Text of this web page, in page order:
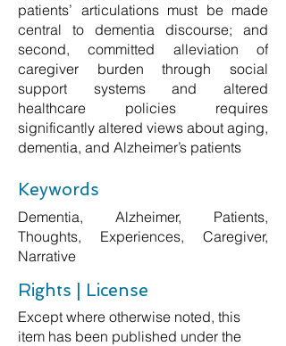
patients’ articulations must be made
central to dementia discourse; and
second, committed alleviation of
caregiver burden through social
support systems and altered
healthcare policies requires
significantly altered views about aging,
dementia, and Alzheimer’s patients
Keywords
Dementia, Alzheimer, Patients,
Thoughts, Experiences, Caregiver,
Narrative
Rights | License
Except where otherwise noted, this
item has been published under the